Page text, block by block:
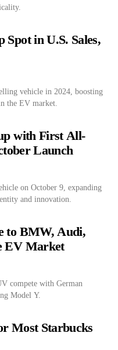
Spot in U.S. Sales,
vehicle in 2024, boosting
the EV market.
with First All-
Launch
on October 9, expanding
and innovation.
to BMW, Audi,
EV Market
compete with German
Model Y.
Most Starbucks